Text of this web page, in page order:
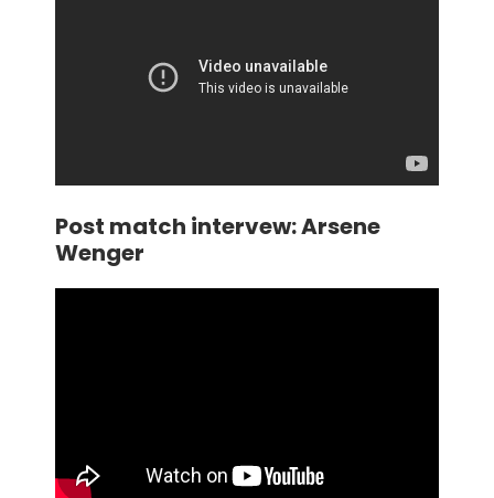
Post match intervew: Arsene
Wenger